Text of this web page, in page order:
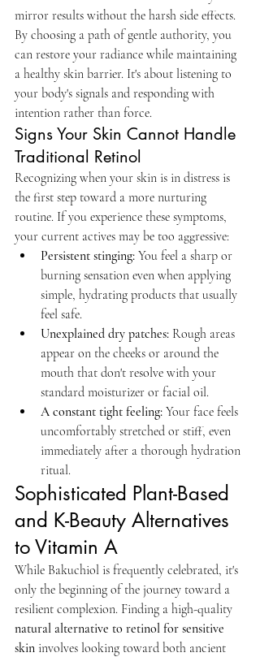
mirror results without the harsh side effects.
By choosing a path of gentle authority, you
can restore your radiance while maintaining
a healthy skin barrier. It's about listening to
your body's signals and responding with
intention rather than force.
Signs Your Skin Cannot Handle
Traditional Retinol
Recognizing when your skin is in distress is
the first step toward a more nurturing
routine. If you experience these symptoms,
your current actives may be too aggressive:
Persistent stinging: You feel a sharp or
burning sensation even when applying
simple, hydrating products that usually
feel safe.
Unexplained dry patches: Rough areas
appear on the cheeks or around the
mouth that don't resolve with your
standard moisturizer or facial oil.
A constant tight feeling: Your face feels
uncomfortably stretched or stiff, even
immediately after a thorough hydration
ritual.
Sophisticated Plant-Based
and K-Beauty Alternatives
to Vitamin A
While Bakuchiol is frequently celebrated, it's
only the beginning of the journey toward a
resilient complexion. Finding a high-quality
natural alternative to retinol for sensitive
skin involves looking toward both ancient